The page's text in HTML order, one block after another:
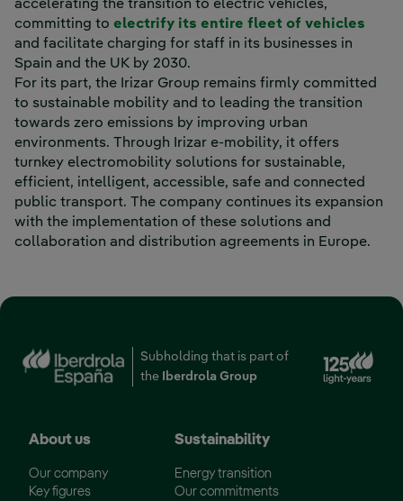
accelerating the transition to electric vehicles,
committing to electrify its entire fleet of vehicles
and facilitate charging for staff in its businesses in
Spain and the UK by 2030.
For its part, the Irizar Group remains firmly committed
to sustainable mobility and to leading the transition
towards zero emissions by improving urban
environments. Through Irizar e-mobility, it offers
turnkey electromobility solutions for sustainable,
efficient, intelligent, accessible, safe and connected
public transport. The company continues its expansion
with the implementation of these solutions and
collaboration and distribution agreements in Europe.
Subholding that is part of
the
Iberdrola Group
About us
Our company
Key figures
Sustainability
Energy transition
Our commitments